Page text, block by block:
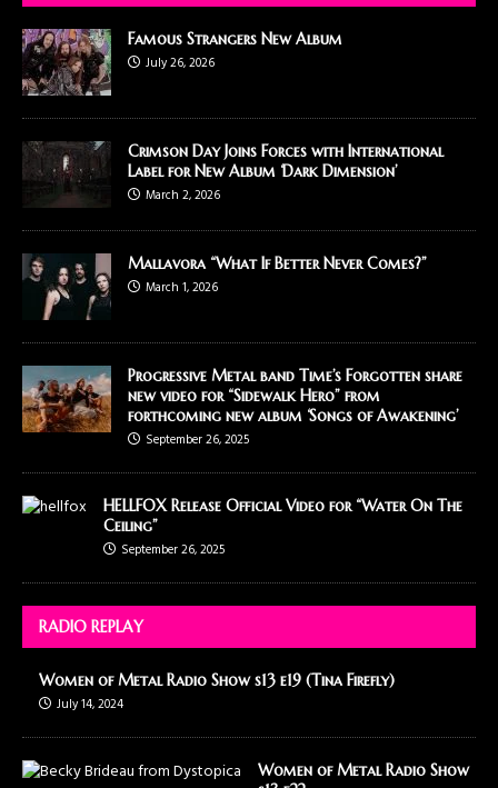
Famous Strangers New Album
July 26, 2026
Crimson Day Joins Forces with International
Label for New Album ‘Dark Dimension’
March 2, 2026
Mallavora “What If Better Never Comes?”
March 1, 2026
Progressive Metal band Time’s Forgotten share
new video for “Sidewalk Hero” from
forthcoming new album ‘Songs of Awakening’
September 26, 2025
HELLFOX Release Official Video for “Water On The
Ceiling”
September 26, 2025
RADIO REPLAY
Women of Metal Radio Show s13 e19 (Tina Firefly)
July 14, 2024
Women of Metal Radio Show